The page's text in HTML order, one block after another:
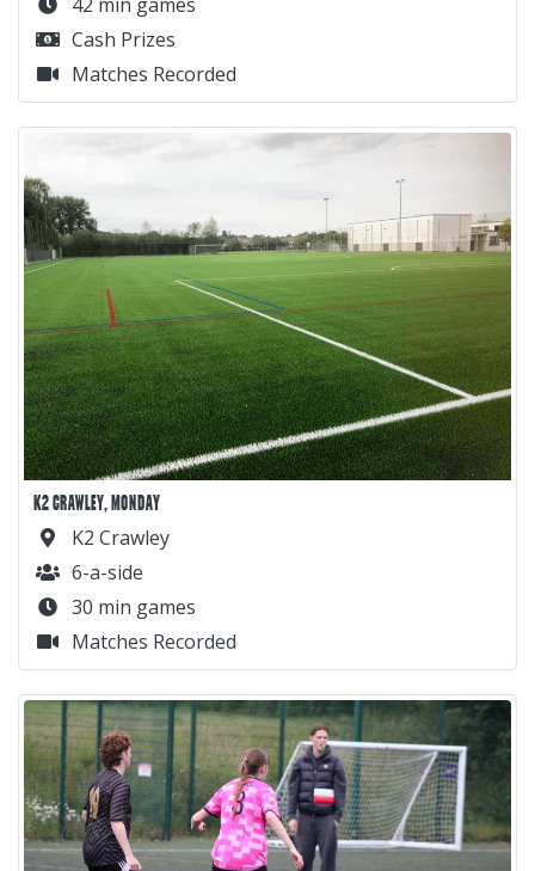
Cash Prizes
Matches Recorded
K2 CRAWLEY, MONDAY
K2 Crawley
6-a-side
30 min games
Matches Recorded